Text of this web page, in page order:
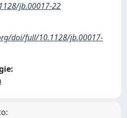
jb.00017-22
doi/full/10.1128/jb.00017-